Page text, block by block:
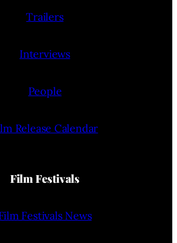
Trailers
Interviews
People
Release Calendar
Film Festivals
Festivals News